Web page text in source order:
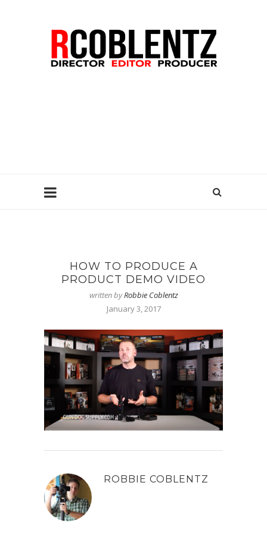
HOW TO PRODUCE A
PRODUCT DEMO VIDEO
written byRobbie Coblentz
January 3, 2017
ROBBIE COBLENTZ